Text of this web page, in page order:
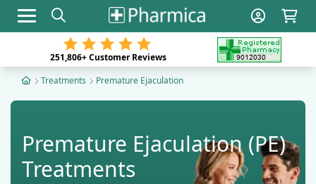
Toggle navigation
251,806+Customer Reviews
Treatments
Premature Ejaculation
Premature Ejaculation (PE)
Treatments